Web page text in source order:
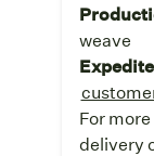
weave
For
delivery